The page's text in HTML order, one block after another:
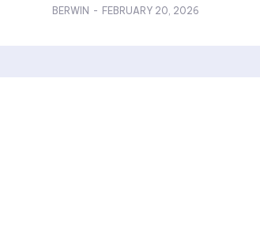
BERWIN - FEBRUARY 20, 2026